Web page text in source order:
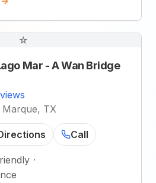
☆
Mar - A Wan Bridge
TX
Call
·